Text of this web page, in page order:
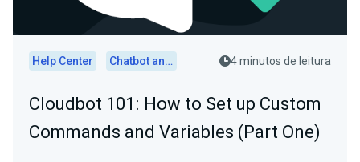
Help Center Chatbot and Cloudbot 4 minutos de leitura
Cloudbot 101 : How to Set up Custom
Commands and Variables (Part One)